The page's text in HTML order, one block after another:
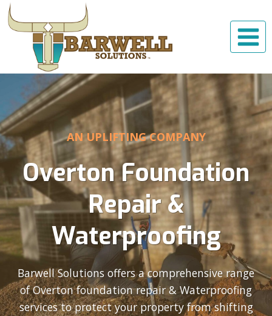
Skip
to
content
AN UPLIFTING COMPANY
Overton Foundation
Repair &
Waterproofing
Barwell Solutions offers a comprehensive range
of Overton foundation repair & Waterproofing
services to protect your property from shifting